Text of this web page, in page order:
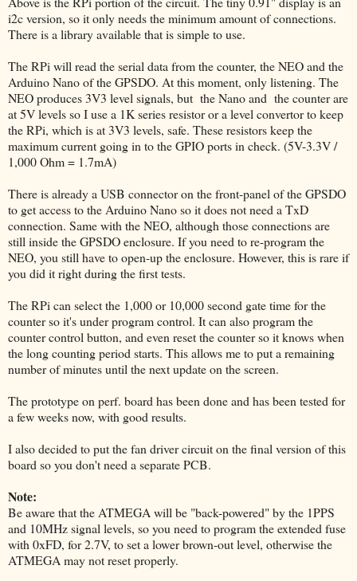
i2c version, so it only needs the minimum amount of connections.
There is a library available that is simple to use.
The RPi will read the serial data from the counter, the NEO and the
Arduino Nano of the GPSDO. At this moment, only listening. The
NEO produces 3V3 level signals, but the Nano and the counter are
at 5V levels so I use a 1K series resistor or a level convertor to keep
the RPi, which is at 3V3 levels, safe. These resistors keep the
maximum current going in to the GPIO ports in check. (5V-3.3V /
1,000 Ohm = 1.7mA)
There is already a USB connector on the front-panel of the GPSDO
to get access to the Arduino Nano so it does not need a TxD
connection. Same with the NEO, although those connections are
still inside the GPSDO enclosure. If you need to re-program the
NEO, you still have to open-up the enclosure. However, this is rare if
you did it right during the first tests.
The RPi can select the 1,000 or 10,000 second gate time for the
counter so it's under program control. It can also program the
counter control button, and even reset the counter so it knows when
the long counting period starts. This allows me to put a remaining
number of minutes until the next update on the screen.
The prototype on perf. board has been done and has been tested for
a few weeks now, with good results.
I also decided to put the fan driver circuit on the final version of this
board so you don't need a separate PCB.
Note:
Be aware that the ATMEGA will be "back-powered" by the 1PPS
and 10MHz signal levels, so you need to program the extended fuse
with 0xFD, for 2.7V, to set a lower brown-out level, otherwise the
ATMEGA may not reset properly.